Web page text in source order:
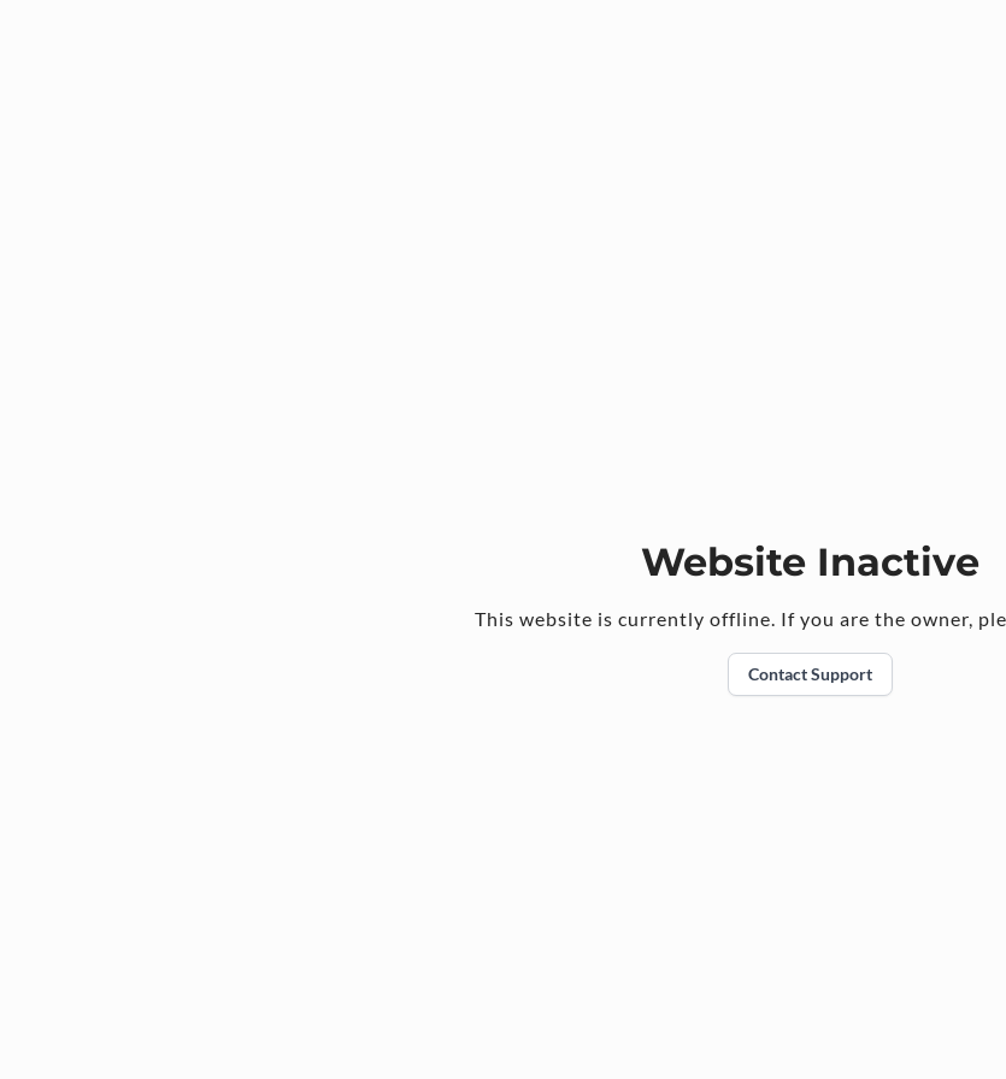
Website Inactive
This website is currently offline. If you are the owner,
Contact Support